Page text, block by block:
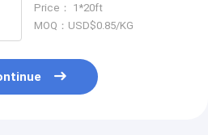
Price： 1*20ft
MOQ：USD$0.85/KG